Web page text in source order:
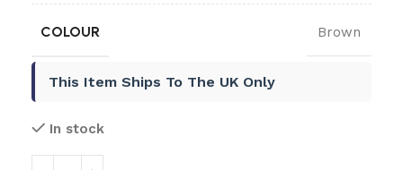
COLOUR Brown
This Item Ships To The UK Only
In stock